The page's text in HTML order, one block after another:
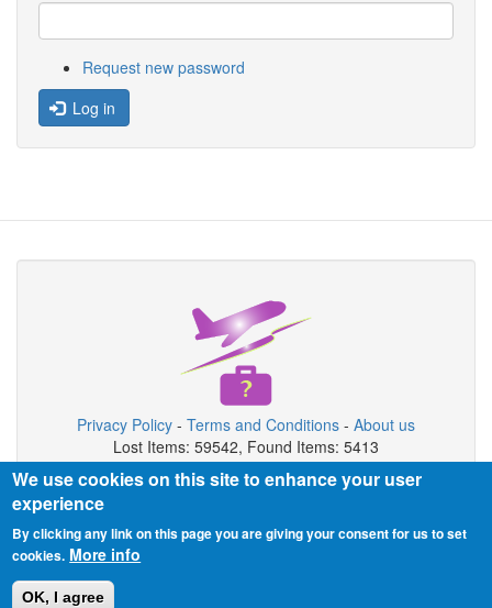
Request new password
Log in
Privacy Policy - Terms and Conditions - About us
Lost Items: 59542, Found Items: 5413
Copyright © 2026 Airport Lost & Found System
Airport Lost & Found System is private organization not connected
with airport authority.
We use cookies on this site to enhance your user
experience
By clicking any link on this page you are giving your consent for us to set
cookies. More info
OK, I agree